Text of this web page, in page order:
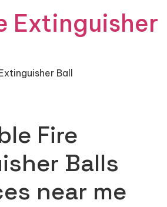
Extinguisher
Ball
Fire
Balls
near me